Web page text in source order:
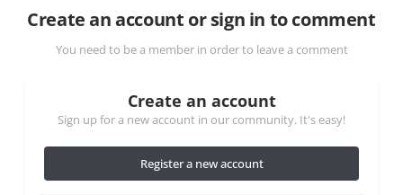
Create an account or sign in to comment
You need to be a member in order to leave a comment
Create an account
Sign up for a new account in our community. It's easy!
Register a new account